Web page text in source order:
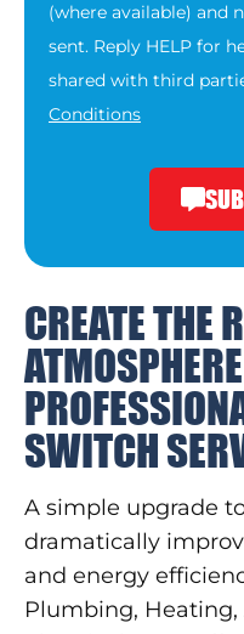
(where available) and
sent. Reply HELP for
shared with third
Conditions
CREATE THE
SWITCH
A simple upgrade
dramatically
and energy
Plumbing,